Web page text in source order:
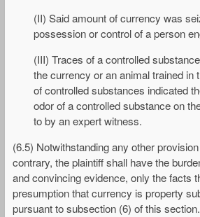
(II) Said amount of currency was
possession or control of a person
(III) Traces of a controlled
the currency or an animal trained in
of controlled substances indicated
odor of a controlled substance on
to by an expert witness.
(6.5) Notwithstanding any other
contrary, the plaintiff shall have the
and convincing evidence, only the facts
presumption that currency is property
pursuant to subsection (6) of this section.